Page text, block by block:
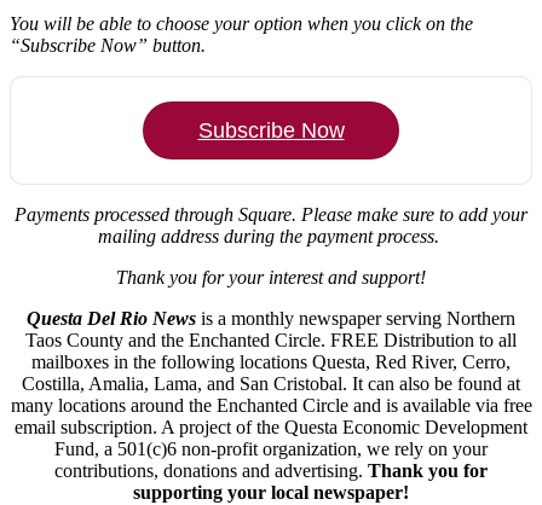
You will be able to choose your option when you click on the
“Subscribe Now” button.
Subscribe Now
Payments processed through Square. Please make sure to add your
mailing address during the payment process.
Thank you for your interest and support!
Questa Del Rio News is a monthly newspaper serving Northern
Taos County and the Enchanted Circle. FREE Distribution to all
mailboxes in the following locations Questa, Red River, Cerro,
Costilla, Amalia, Lama, and San Cristobal. It can also be found at
many locations around the Enchanted Circle and is available via free
email subscription. A project of the Questa Economic Development
Fund, a 501(c)6 non-profit organization, we rely on your
contributions, donations and advertising. Thank you for
supporting your local newspaper!